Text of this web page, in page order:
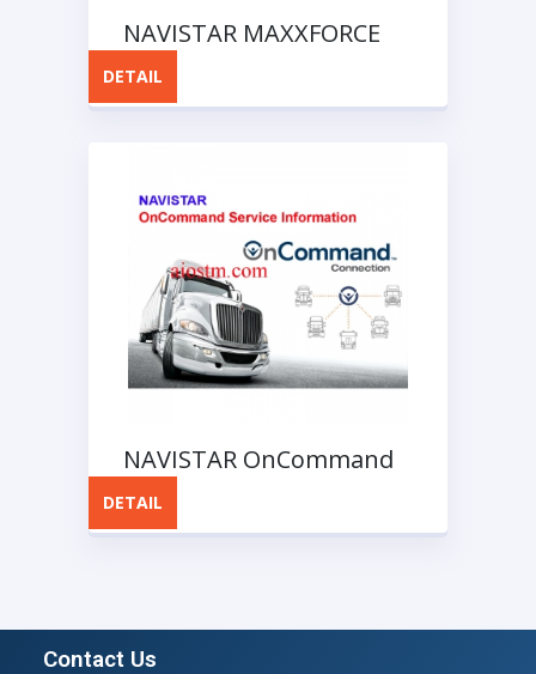
NAVISTAR MAXXFORCE
Truck Service Manuals
DETAIL
NAVISTAR OnCommand
Service Information
DETAIL
Contact Us